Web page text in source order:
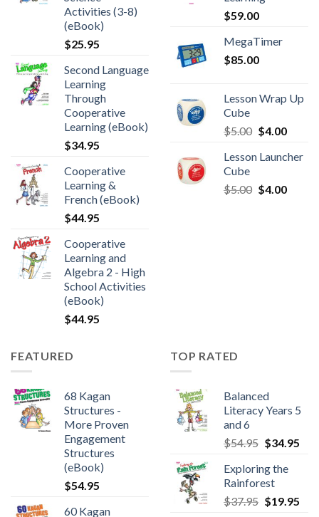
Activities (3-8)
(eBook)
$25.95
Second Language
Learning
Through
Cooperative
Learning (eBook)
$34.95
Cooperative
Learning &
French (eBook)
$44.95
Cooperative
Learning and
Algebra 2 - High
School Activities
(eBook)
$44.95
$59.00
MegaTimer
$85.00
Lesson Wrap Up
Cube
$5.00 $4.00
Lesson Launcher
Cube
$5.00 $4.00
FEATURED
68 Kagan
Structures -
More Proven
Engagement
Structures
(eBook)
$54.95
60 Kagan
TOP RATED
Balanced
Literacy Years 5
and 6
$54.95 $34.95
Exploring the
Rainforest
$37.95 $19.95